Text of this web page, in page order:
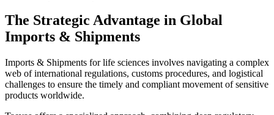
The Strategic Advantage in Global
Imports & Shipments
Imports & Shipments for life sciences involves navigating a complex
web of international regulations, customs procedures, and logistical
challenges to ensure the timely and compliant movement of sensitive
products worldwide.